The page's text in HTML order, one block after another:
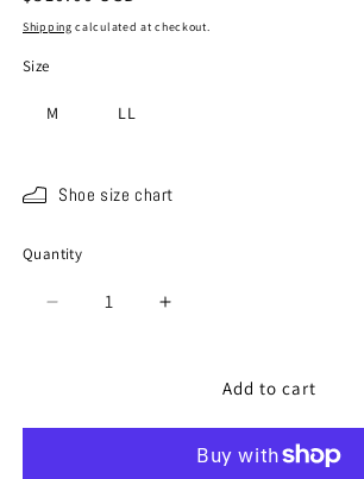
price
Shipping calculated at checkout.
Size
M LL
Shoe size chart
Quantity
Quantity
Decrease
Increase
Navy
Add to cart